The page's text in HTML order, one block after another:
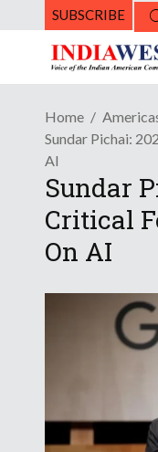
SUBSCRIBE
Home
Sundar Pichai:
AI
Sundar
Critical
On AI